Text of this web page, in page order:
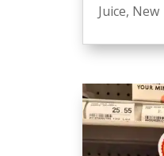
Juice, New